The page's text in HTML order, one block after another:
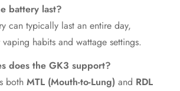
battery last?
can typically last an entire day,
habits and wattage settings.
does the GK3 support?
both MTL (Mouth-to-Lung) and RDL